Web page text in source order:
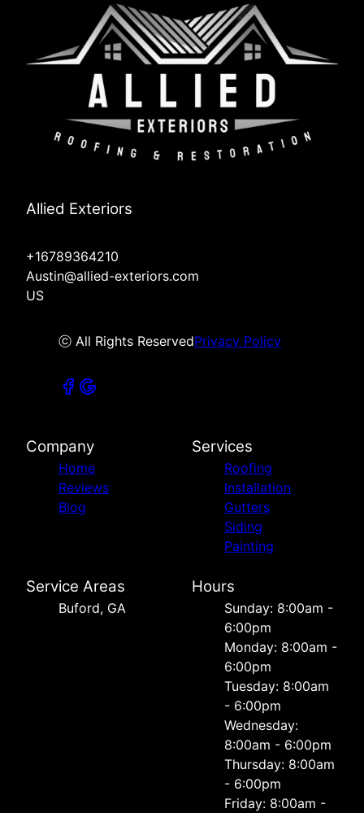
Allied Exteriors
+16789364210
Austin@allied-exteriors.com
US
ⓒ All Rights ReservedPrivacy Policy
Company
Home
Reviews
Blog
Services
Roofing
Installation
Gutters
Siding
Painting
Service Areas
Buford, GA
Hours
Sunday: 8:00am -
6:00pm
Monday: 8:00am -
6:00pm
Tuesday: 8:00am
- 6:00pm
Wednesday:
8:00am - 6:00pm
Thursday: 8:00am
- 6:00pm
Friday: 8:00am -